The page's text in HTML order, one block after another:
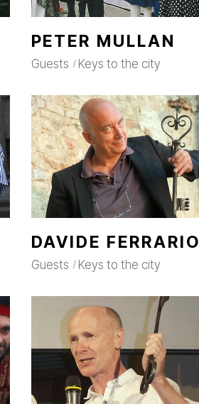
PETER MULLAN
Guests Keys to the city
DAVIDE FERRARIO
Guests Keys to the city